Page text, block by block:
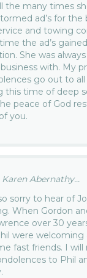
the many times
ad’s for the
and towing
the ad’s
She was
with. My
go out to
this time of deep
peace of God
you.
Abernathy...
sorry to hear of
When Gordon
over 30
were welcoming
fast friends. I will
to Phil